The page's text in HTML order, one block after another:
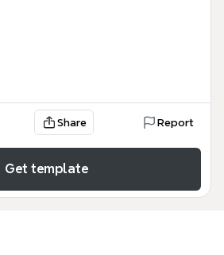
Share Report
Get template